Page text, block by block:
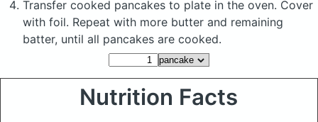
Transfer cooked pancakes to plate in the oven. Cover
with foil. Repeat with more butter and remaining
batter, until all pancakes are cooked.
Nutrition Facts